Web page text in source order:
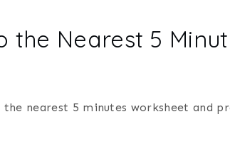
the Nearest 5
nearest 5 minutes worksheet and